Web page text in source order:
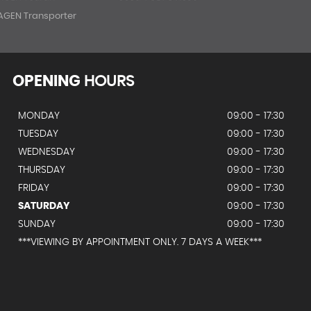
Transporter
OPENING HOURS
MONDAY
09:00 - 17:30
TUESDAY
09:00 - 17:30
WEDNESDAY
09:00 - 17:30
THURSDAY
09:00 - 17:30
FRIDAY
09:00 - 17:30
SATURDAY
09:00 - 17:30
SUNDAY
09:00 - 17:30
***VIEWING BY APPOINTMENT ONLY. 7 DAYS A WEEK***